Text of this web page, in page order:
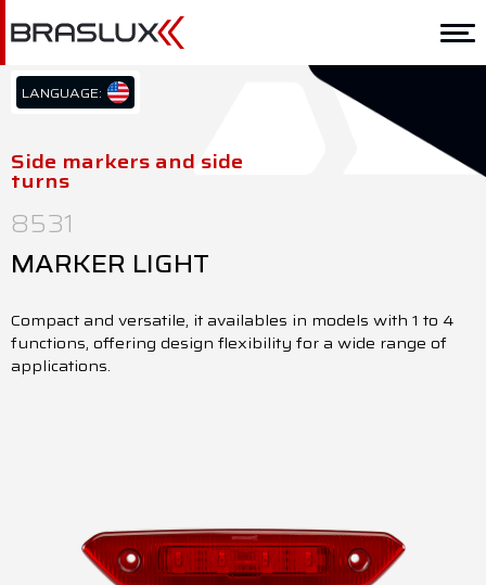
Home
Braslux
Application
Downloads
Contact
LANGUAGE:
PT/BR
Side markers and side
turns
8531
MARKER LIGHT
Compact and versatile, it availables in models with 1 to 4
functions, offering design flexibility for a wide range of
applications.